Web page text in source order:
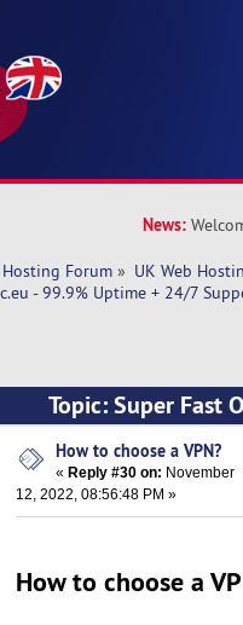
News:
Hosting Forum » UK Web
- 99.9% Uptime + 24/7
Topic: Super Fast
24/7 Support! (Read
How to choose a VPN?
«Reply #30 on: November
12, 2022, 08:56:48 PM »
How to choose a